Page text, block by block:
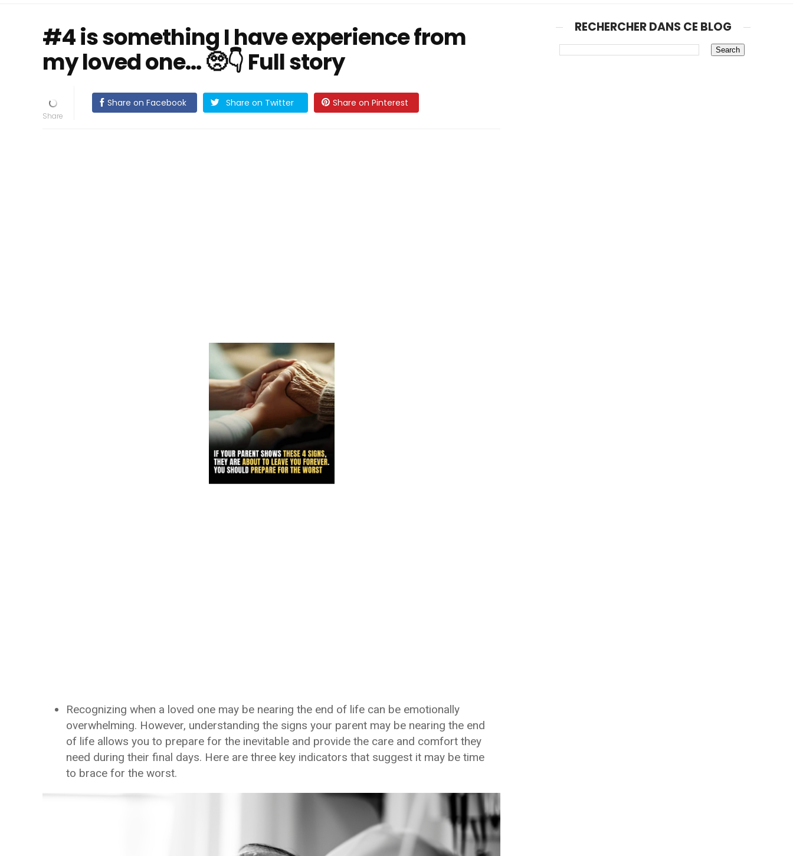
#4 is something I have experience from
my loved one… 🥺👇 Full story
Share on Facebook Share on Twitter Share on Pinterest
Recognizing when a loved one may be nearing the end of life can be emotionally
overwhelming. However, understanding the signs your parent may be nearing the end
of life allows you to prepare for the inevitable and provide the care and comfort they
need during their final days. Here are three key indicators that suggest it may be time
to brace for the worst.
RECHERCHER DANS CE BLOG